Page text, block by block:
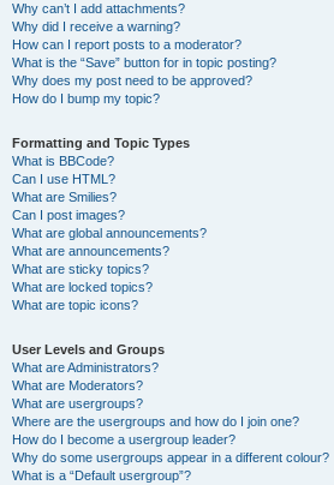
Why can’t I add attachments?
Why did I receive a warning?
How can I report posts to a moderator?
What is the “Save” button for in topic posting?
Why does my post need to be approved?
How do I bump my topic?
Formatting and Topic Types
What is BBCode?
Can I use HTML?
What are Smilies?
Can I post images?
What are global announcements?
What are announcements?
What are sticky topics?
What are locked topics?
What are topic icons?
User Levels and Groups
What are Administrators?
What are Moderators?
What are usergroups?
Where are the usergroups and how do I join one?
How do I become a usergroup leader?
Why do some usergroups appear in a different colour?
What is a “Default usergroup”?